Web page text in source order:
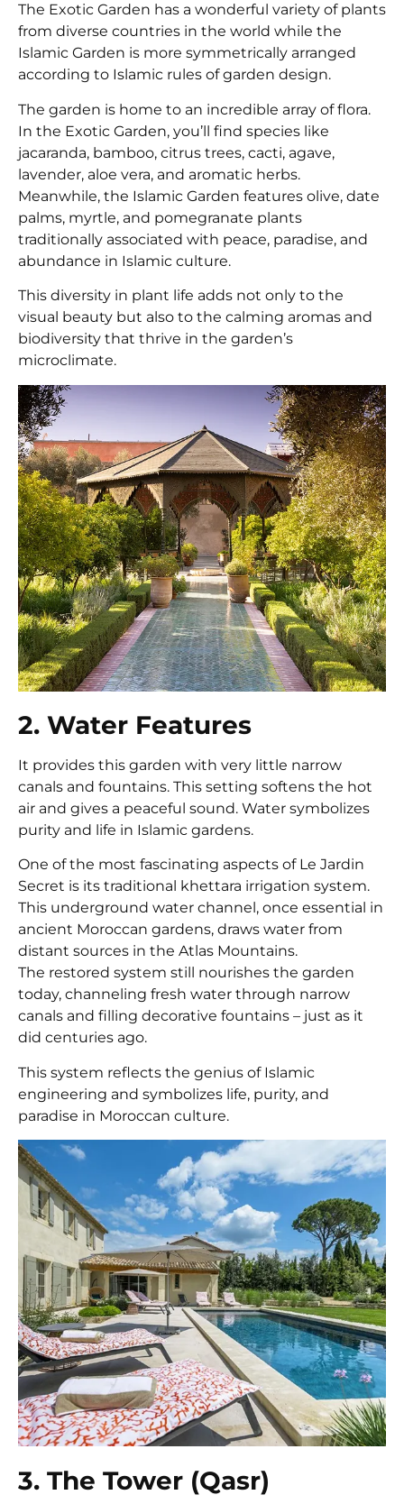
The Exotic Garden has a wonderful variety of plants
from diverse countries in the world while the
Islamic Garden is more symmetrically arranged
according to Islamic rules of garden design.
The garden is home to an incredible array of flora.
In the Exotic Garden, you’ll find species like
jacaranda, bamboo, citrus trees, cacti, agave,
lavender, aloe vera, and aromatic herbs.
Meanwhile, the Islamic Garden features olive, date
palms, myrtle, and pomegranate plants
traditionally associated with peace, paradise, and
abundance in Islamic culture.
This diversity in plant life adds not only to the
visual beauty but also to the calming aromas and
biodiversity that thrive in the garden’s
microclimate.
2. Water Features
It provides this garden with very little narrow
canals and fountains. This setting softens the hot
air and gives a peaceful sound. Water symbolizes
purity and life in Islamic gardens.
One of the most fascinating aspects of Le Jardin
Secret is its traditional khettara irrigation system.
This underground water channel, once essential in
ancient Moroccan gardens, draws water from
distant sources in the Atlas Mountains.
The restored system still nourishes the garden
today, channeling fresh water through narrow
canals and filling decorative fountains – just as it
did centuries ago.
This system reflects the genius of Islamic
engineering and symbolizes life, purity, and
paradise in Moroccan culture.
3. The Tower (Qasr)